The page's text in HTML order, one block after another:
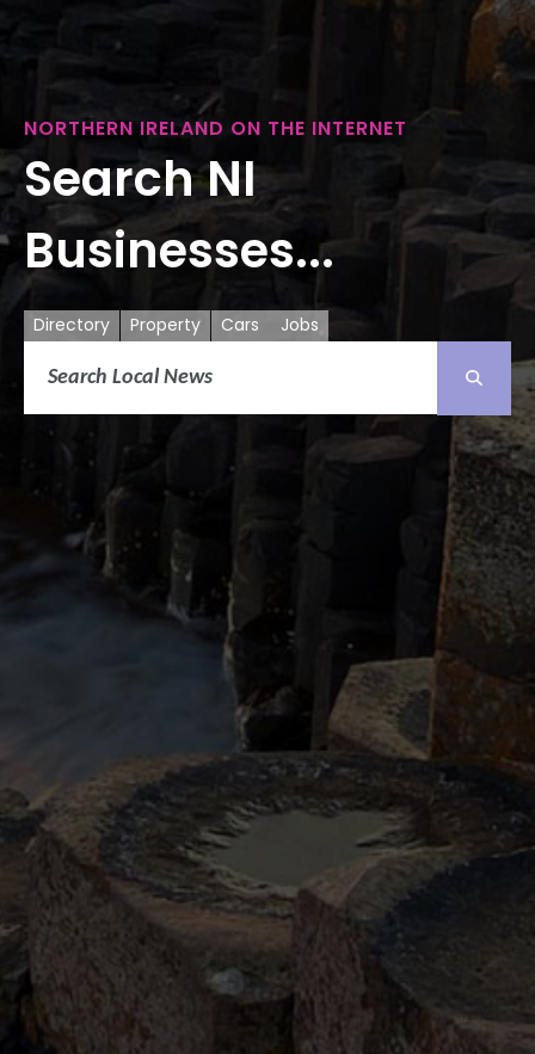
NORTHERN IRELAND ON THE INTERNET
Search NI
Businesses...
Directory Property Cars Jobs